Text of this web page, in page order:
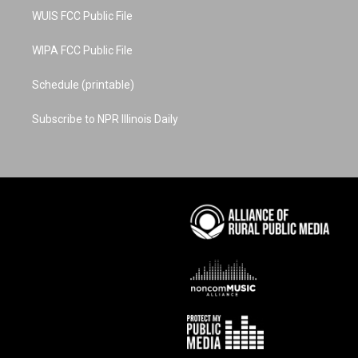
WUIS FCC Public File
WIPA FCC Public File
Schedule (printable)
Subscribe to NPR Illinois Daily